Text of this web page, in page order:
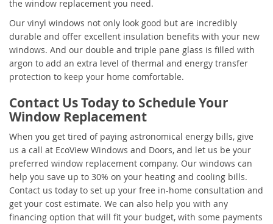
the window replacement you need.
Our vinyl windows not only look good but are incredibly
durable and offer excellent insulation benefits with your new
windows. And our double and triple pane glass is filled with
argon to add an extra level of thermal and energy transfer
protection to keep your home comfortable.
Contact Us Today to Schedule Your
Window Replacement
When you get tired of paying astronomical energy bills, give
us a call at EcoView Windows and Doors, and let us be your
preferred window replacement company. Our windows can
help you save up to 30% on your heating and cooling bills.
Contact us today to set up your free in-home consultation and
get your cost estimate. We can also help you with any
financing option that will fit your budget, with some payments